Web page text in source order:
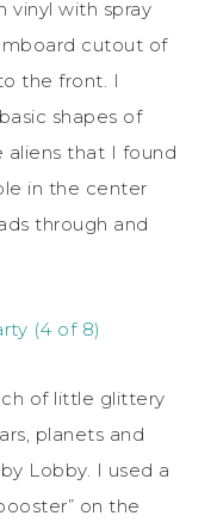
vinyl with spray
cutout of
the front. I
shapes of
aliens that I found
in the center
through and
of little glittery
planets and
Lobby. I used a
on the